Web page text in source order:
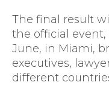
The final result
the official
June, in Miami,
executives,
different